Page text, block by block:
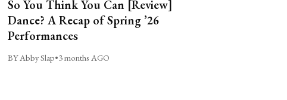
So You Think You Can [Review]
Dance? A Recap of Spring ’26
Performances
BY Abby Slap•3 months AGO